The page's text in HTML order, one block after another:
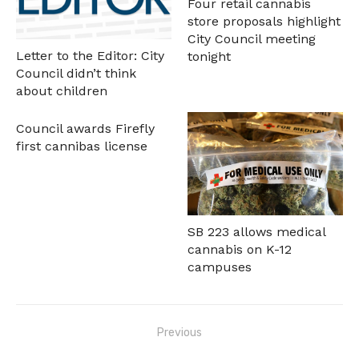
Letter to the Editor: City
Council didn’t think
about children
Four retail cannabis
store proposals highlight
City Council meeting
tonight
Council awards Firefly
first cannibas license
SB 223 allows medical
cannabis on K-12
campuses
Previous